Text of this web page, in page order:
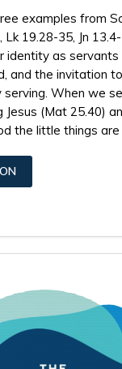
examples from
19.28-35, Jn
identity as
and the invitation
serving. When we
Jesus (Mat 25.40)
the little things are